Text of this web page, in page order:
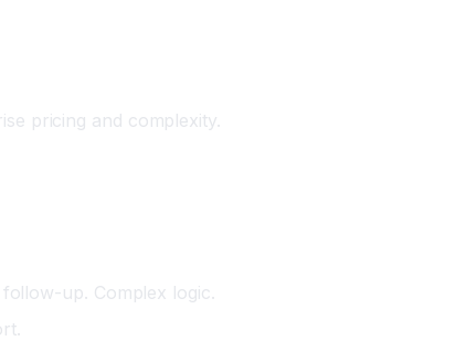
pricing and complexity.
up. Complex logic.